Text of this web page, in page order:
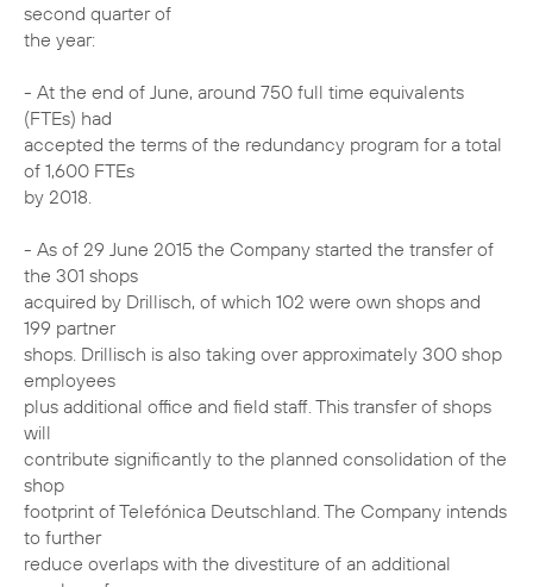
second quarter of
the year:
- At the end of June, around 750 full time equivalents
(FTEs) had
accepted the terms of the redundancy program for a total
of 1,600 FTEs
by 2018.
- As of 29 June 2015 the Company started the transfer of
the 301 shops
acquired by Drillisch, of which 102 were own shops and
199 partner
shops. Drillisch is also taking over approximately 300 shop
employees
plus additional office and field staff. This transfer of shops
will
contribute significantly to the planned consolidation of the
shop
footprint of Telefónica Deutschland. The Company intends
to further
reduce overlaps with the divestiture of an additional